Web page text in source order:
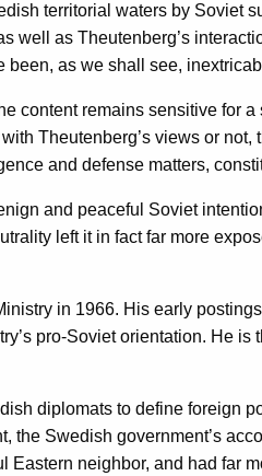
territorial waters by Soviet
well as Theutenberg’s
as we shall see,
content remains sensitive for
Theutenberg’s views or
and defense matters,
and peaceful Soviet
left it in fact far more
in 1966. His early
pro-Soviet orientation. He
diplomats to define foreign
the Swedish government’s
Eastern neighbor, and had far